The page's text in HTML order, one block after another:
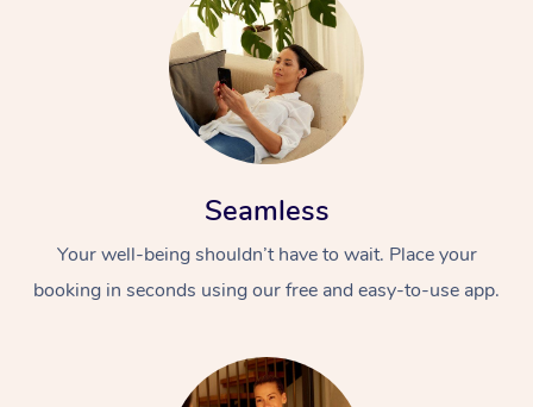
Seamless
Your well-being shouldn’t have to wait. Place your
booking in seconds using our free and easy-to-use app.